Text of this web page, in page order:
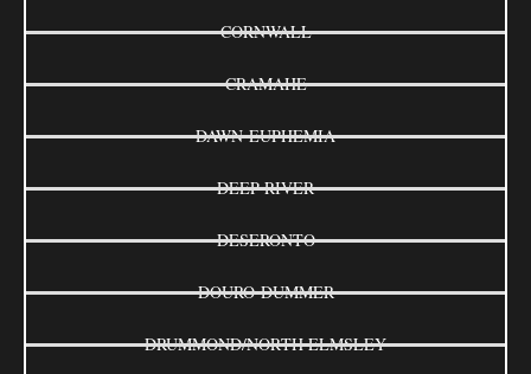
CORNWALL
CRAMAHE
DAWN-EUPHEMIA
DEEP RIVER
DESERONTO
DOURO-DUMMER
DRUMMOND/NORTH ELMSLEY